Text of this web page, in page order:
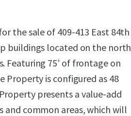
the sale of 409-413 East 84th
buildings located on the north
Featuring 75’ of frontage on
Property is configured as 48
presents a value-add
common areas, which will